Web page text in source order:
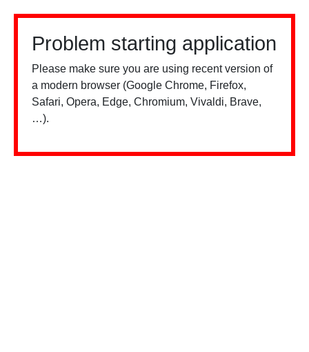
Problem starting application
Please make sure you are using recent version of
a modern browser (Google Chrome, Firefox,
Safari, Opera, Edge, Chromium, Vivaldi, Brave,
…).